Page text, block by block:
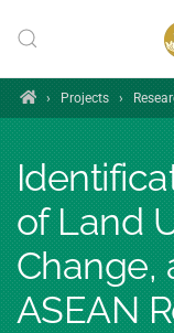
Skip to main
Home
›Projects›
of Land
Change,
ASEAN